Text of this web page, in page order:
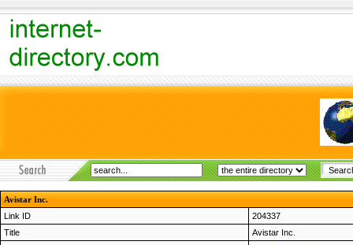
Avistar Inc.
Link ID
204337
Title
Avistar Inc.